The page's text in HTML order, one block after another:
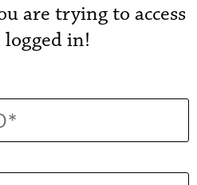
are trying to access
in!